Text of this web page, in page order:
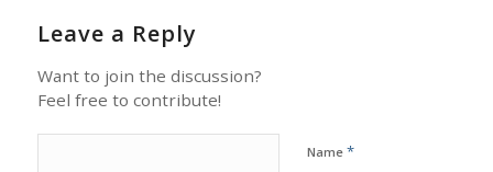
Leave a Reply
Want to join the discussion?
Feel free to contribute!
Name *